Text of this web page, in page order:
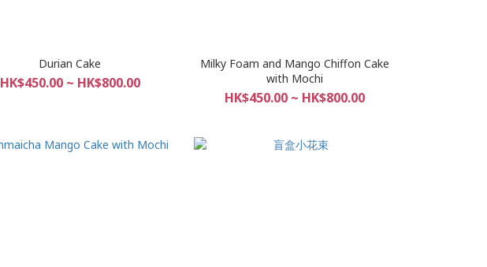
Durian Cake
HK$450.00 ~ HK$800.00
Milky Foam and Mango Chiffon Cake
with Mochi
HK$450.00 ~ HK$800.00